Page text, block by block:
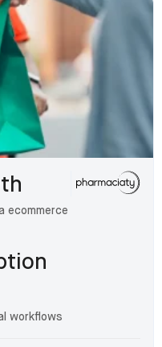
ecommerce
workflows